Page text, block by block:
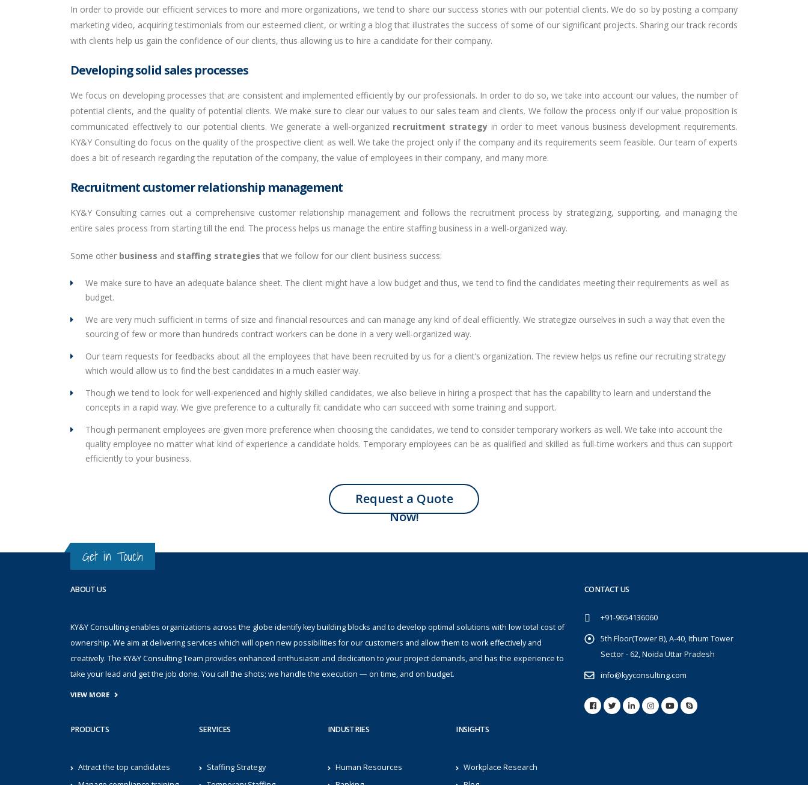
In order to provide our efficient services to more and more organizations, we tend to share our success stories with our potential clients. We do so by posting a company
marketing video, acquiring testimonials from our esteemed client, or writing a blog that illustrates the success of some of our significant projects. Sharing our track records
with clients help us gain the confidence of our clients, thus allowing us to hire a candidate for their company.
Developing solid sales processes
We focus on developing processes that are consistent and implemented efficiently by our professionals. In order to do so, we take into account our values, the number of
potential clients, and the quality of potential clients. We make sure to clear our values to our sales team and clients. We follow the process only if our value proposition is
communicated effectively to our potential clients. We generate a well-organized recruitment strategyin order to meet various business development requirements.
KY&Y Consulting do focus on the quality of the prospective client as well. We take the project only if the company and its requirements seem feasible. Our team of experts
does a bit of research regarding the reputation of the company, the value of employees in their company, and many more.
Recruitment customer relationship management
KY&Y Consulting carries out a comprehensive customer relationship management and follows the recruitment process by strategizing, supporting, and managing the
entire sales process from starting till the end. The process helps us manage the entire staffing business in a well-organized way.
Some other business and staffing strategies that we follow for our client business success:
We make sure to have an adequate balance sheet. The client might have a low budget and thus, we tend to find the candidates meeting their requirements as well as
budget.
We are very much sufficient in terms of size and financial resources and can manage any kind of deal efficiently. We strategize ourselves in such a way that even the
sourcing of few or more than hundreds contract workers can be done in a very well-organized way.
Our team requests for feedbacks about all the employees that have been recruited by us for a client’s organization. The review helps us refine our recruiting strategy
which would allow us to find the best candidates in a much easier way.
Though we tend to look for well-experienced and highly skilled candidates, we also believe in hiring a prospect that has the capability to learn and understand the
concepts in a rapid way. We give preference to a culturally fit candidate who can succeed with some training and support.
Though permanent employees are given more preference when choosing the candidates, we tend to consider temporary workers as well. We take into account the
quality employee no matter what kind of experience a candidate holds. Temporary employees can be as qualified and skilled as full-time workers and thus can support
efficiently to your business.
Request a Quote
Now!
Get in Touch
ABOUT US
KY&Y Consulting enables organizations across the globe identify key building blocks and to develop optimal solutions with low total cost of
ownership. We aim at delivering services which will open new possibilities for our customers and allow them to work effectively and
creatively. The KY&Y Consulting Team provides enhanced enthusiasm and dedication to your project demands, and has the experience to
take your lead and get the job done. You call the shots; we handle the execution — on time, and on budget.
VIEW MORE
PRODUCTS
Attract the top candidates
SERVICES
Staffing Strategy
INDUSTRIES
Human Resources
INSIGHTS
Workplace Research
CONTACT US
+91-9654136060
5th Floor(Tower B), A-40, Ithum Tower
Sector - 62, Noida Uttar Pradesh
info@kyyconsulting.com